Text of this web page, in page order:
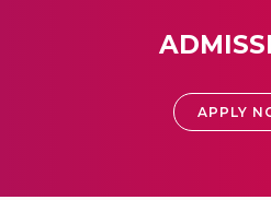
APPLY